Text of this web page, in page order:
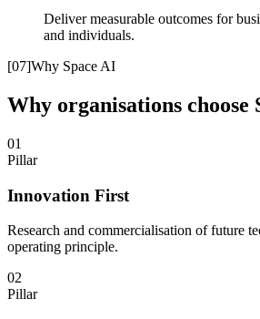
Deliver measurable outcomes for
and individuals.
[07]Why Space AI
Why organisations choose
01
Pillar
Innovation First
Research and commercialisation of future
operating principle.
02
Pillar